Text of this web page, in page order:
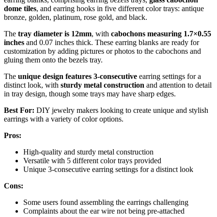
dome tiles, and earring hooks in five different color trays: antique
bronze, golden, platinum, rose gold, and black.
The tray diameter is 12mm, with cabochons measuring 1.7×0.55
inches and 0.07 inches thick. These earring blanks are ready for
customization by adding pictures or photos to the cabochons and
gluing them onto the bezels tray.
The unique design features 3-consecutive earring settings for a
distinct look, with sturdy metal construction and attention to detail
in tray design, though some trays may have sharp edges.
Best For: DIY jewelry makers looking to create unique and stylish
earrings with a variety of color options.
Pros:
High-quality and sturdy metal construction
Versatile with 5 different color trays provided
Unique 3-consecutive earring settings for a distinct look
Cons:
Some users found assembling the earrings challenging
Complaints about the ear wire not being pre-attached